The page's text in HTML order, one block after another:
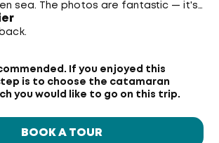
sea. The photos are fantastic — it's
have for every tour participant.
If you enjoyed this
is to choose the catamaran
you would like to go on this trip.
BOOK A TOUR